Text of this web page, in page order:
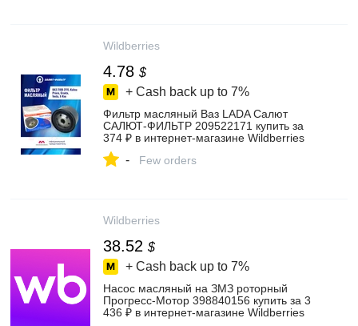
Wildberries
4.78 $
+ Cash back up to 7%
Фильтр масляный Ваз LADA Салют
САЛЮТ-ФИЛЬТР 209522171 купить за
374 ₽ в интернет‑магазине Wildberries
- Few orders
Wildberries
38.52 $
+ Cash back up to 7%
Насос масляный на ЗМЗ роторный
Прогресс-Мотор 398840156 купить за 3
436 ₽ в интернет‑магазине Wildberries